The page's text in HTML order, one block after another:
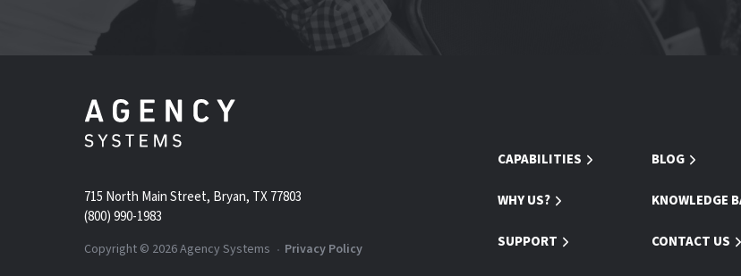
715 North Main Street, Bryan, TX 77803
(800) 990-1983
Copyright © 2026Agency Systems Privacy Policy
CAPABILITIES
WHY US?
SUPPORT
BLOG
KNOWLEDGE
CONTACT US